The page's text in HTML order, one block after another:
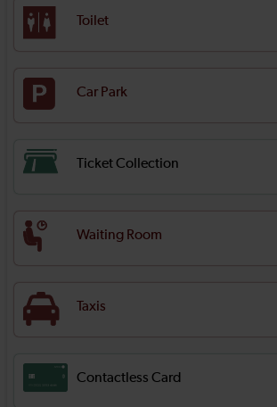
Toilet
Car Park
Ticket Collection
Waiting Room
Taxis
Contactless Card